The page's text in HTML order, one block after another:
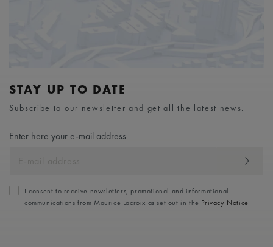
STAY UP TO DATE
Subscribe to our newsletter and get all the latest news.
Enter here your e-mail address
I consent to receive newsletters, promotional and informational
communications from Maurice Lacroix as set out in the Privacy Notice